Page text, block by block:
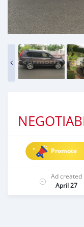
Promote
Ad created
April 27